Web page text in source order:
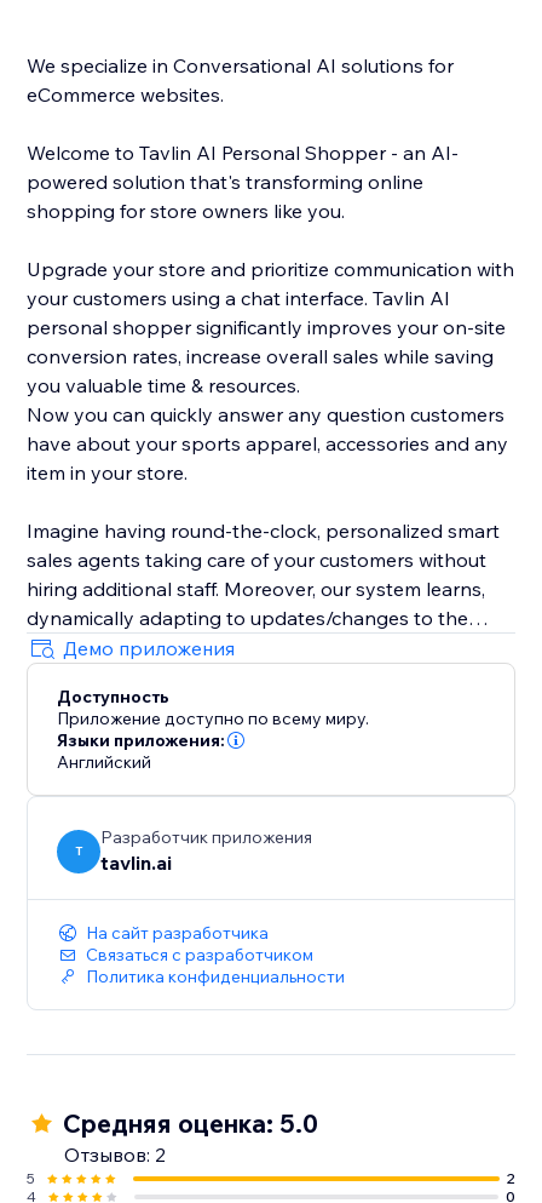
We specialize in Conversational AI solutions for
eCommerce websites.
Welcome to Tavlin AI Personal Shopper - an AI-
powered solution that's transforming online
shopping for store owners like you.
Upgrade your store and prioritize communication with
your customers using a chat interface. Tavlin AI
personal shopper significantly improves your on-site
conversion rates, increase overall sales while saving
you valuable time & resources.
Now you can quickly answer any question customers
have about your sports apparel, accessories and any
item in your store.
Imagine having round-the-clock, personalized smart
sales agents taking care of your customers without
hiring additional staff. Moreover, our system learns,
dynamically adapting to updates/changes to the
product catalog and articles in your store.
Демо приложения
Доступность
Приложение доступно по всему миру.
Языки приложения:
Английский
T
Разработчик приложения
tavlin.ai
На сайт разработчика
Связаться с разработчиком
Политика конфиденциальности
Средняя оценка: 5.0
Отзывов: 2
5
2
4
0